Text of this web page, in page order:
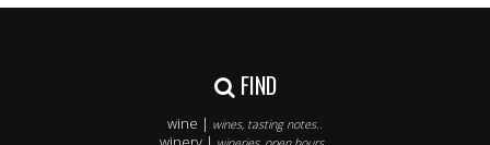
FIND
wine | wines, tasting notes..